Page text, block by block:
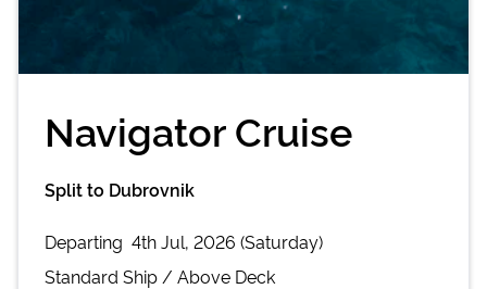
Navigator Cruise
Split to Dubrovnik
Departing 4th Jul, 2026 (Saturday)
Standard Ship / Above Deck